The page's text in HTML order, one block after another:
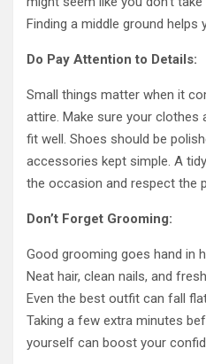
Finding a middle ground
Do Pay Attention to Details:
Small things matter when it
attire. Make sure your clothes
fit well. Shoes should be
accessories kept simple. A
the occasion and respect the
Don’t Forget Grooming:
Good grooming goes hand in
Neat hair, clean nails, and
Even the best outfit can fall
Taking a few extra minutes
yourself can boost your